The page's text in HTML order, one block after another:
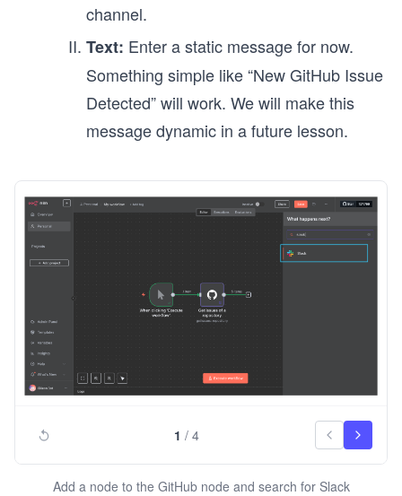
channel.
Text: Enter a static message for now.
Something simple like “New GitHub Issue
Detected” will work. We will make this
message dynamic in a future lesson.
1 / 4
Add a node to the GitHub node and search for Slack